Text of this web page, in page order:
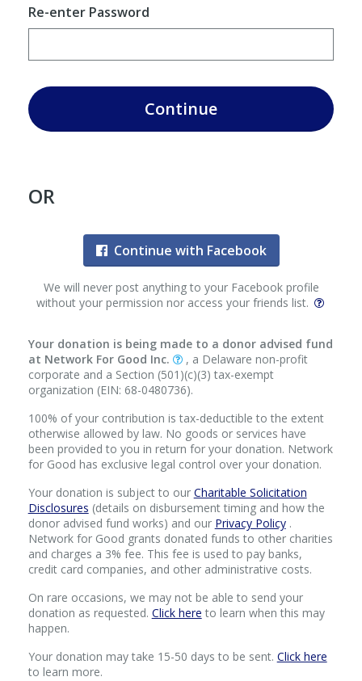
Re-enter Password
Continue
OR
Continue with Facebook
We will never post anything to your Facebook profile
without your permission nor access your friends list.
Your donation is being made to a donor advised fund
at Network For Good Inc.
, a Delaware non-profit
corporate and a Section (501)(c)(3) tax-exempt
organization (EIN: 68-0480736).
100% of your contribution is tax-deductible to the extent
otherwise allowed by law. No goods or services have
been provided to you in return for your donation. Network
for Good has exclusive legal control over your donation.
Your donation is subject to our Charitable Solicitation
Disclosures (details on disbursement timing and how the
donor advised fund works) and our Privacy Policy.
Network for Good grants donated funds to other charities
and charges a 3% fee. This fee is used to pay banks,
credit card companies, and other administrative costs.
On rare occasions, we may not be able to send your
donation as requested. Click here to learn when this may
happen.
Your donation may take 15-50 days to be sent. Click here
to learn more.